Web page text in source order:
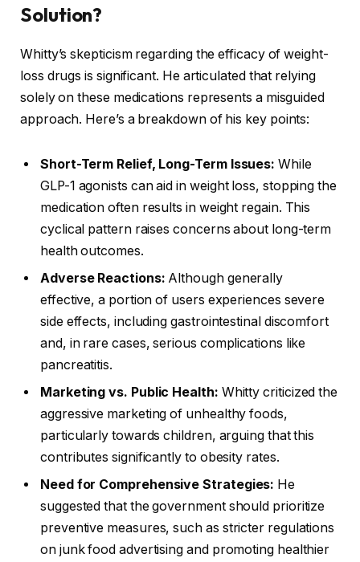
Solution?
Whitty’s skepticism regarding the efficacy of weight-
loss drugs is significant. He articulated that relying
solely on these medications represents a misguided
approach. Here’s a breakdown of his key points:
Short-Term Relief, Long-Term Issues: While
GLP-1 agonists can aid in weight loss, stopping the
medication often results in weight regain. This
cyclical pattern raises concerns about long-term
health outcomes.
Adverse Reactions: Although generally
effective, a portion of users experiences severe
side effects, including gastrointestinal discomfort
and, in rare cases, serious complications like
pancreatitis.
Marketing vs. Public Health: Whitty criticized the
aggressive marketing of unhealthy foods,
particularly towards children, arguing that this
contributes significantly to obesity rates.
Need for Comprehensive Strategies: He
suggested that the government should prioritize
preventive measures, such as stricter regulations
on junk food advertising and promoting healthier